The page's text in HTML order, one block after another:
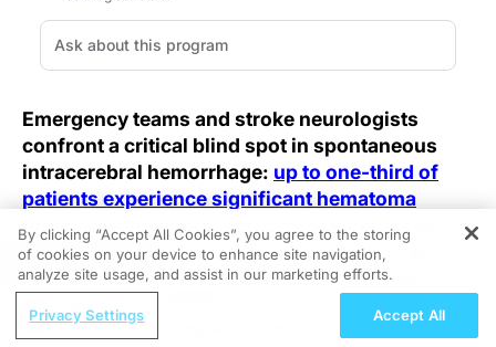
Emergency teams and stroke neurologists
confront a critical blind spot in spontaneous
intracerebral hemorrhage: up to one-third of
patients experience significant hematoma
growth
within hours, yet current tools fail to
flag those at highest risk. The neutrophil-to-
HDL ratio has emerged as a game-changer,
revealing its predictive potential for early
hematoma expansion.
REGISTER
Exercise During Pregnancy: The
By clicking “Accept All Cookies”, you agree to the storing
of cookies on your device to enhance site navigation,
analyze site usage, and assist in our marketing efforts.
Privacy Settings Accept All